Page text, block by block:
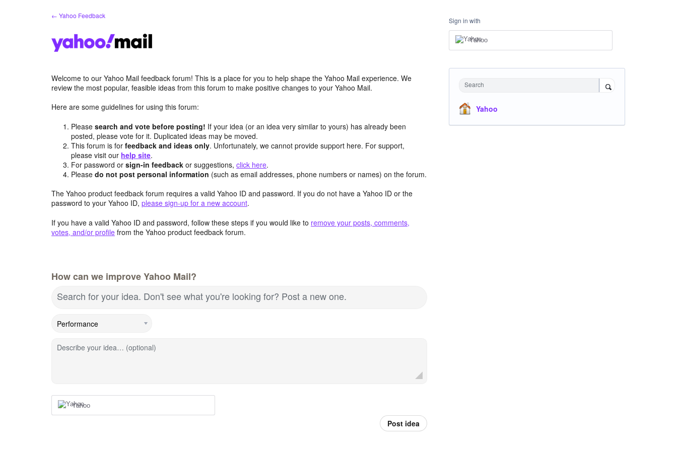
← Yahoo Feedback
Welcome to our Yahoo Mail feedback forum! This is a place for you to help shape the Yahoo Mail experience. We
review the most popular, feasible ideas from this forum to make positive changes to your Yahoo Mail.
Here are some guidelines for using this forum:
Pleasesearch and vote before posting! If your idea (or an idea very similar to yours) has already been
posted, please vote for it. Duplicated ideas may be moved.
This forum is forfeedback and ideas only. Unfortunately, we cannot provide support here. For support,
please visit our help site.
For password orsign-in feedback or suggestions,click here.
Pleasedo not post personal information (such as email addresses, phone numbers or names) on the forum.
The Yahoo product feedback forum requires a valid Yahoo ID and password. If you do not have a Yahoo ID or the
password to your Yahoo ID, please sign-up for a new account.
If you have a valid Yahoo ID and password, follow these steps if you would like to remove your posts, comments,
votes, and/or profile from the Yahoo product feedback forum.
How can we improve Yahoo Mail?
Search for your idea. Don't see what you're looking for? Post a new one.
Describe your idea… (optional)
Yahoo
Post idea
Sign in with
Yahoo
Search
Yahoo